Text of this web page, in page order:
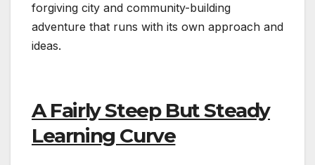
forgiving city and community-building
adventure that runs with its own approach and
ideas.
A Fairly Steep But Steady
Learning Curve